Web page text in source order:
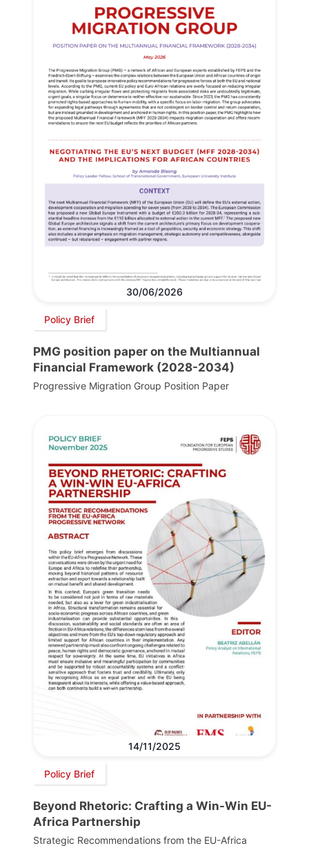
30/06/2026
Policy Brief
PMG position paper on the Multiannual
Financial Framework (2028-2034)
Progressive Migration Group Position Paper
14/11/2025
Policy Brief
Beyond Rhetoric: Crafting a Win-Win EU-
Africa Partnership
Strategic Recommendations from the EU-Africa